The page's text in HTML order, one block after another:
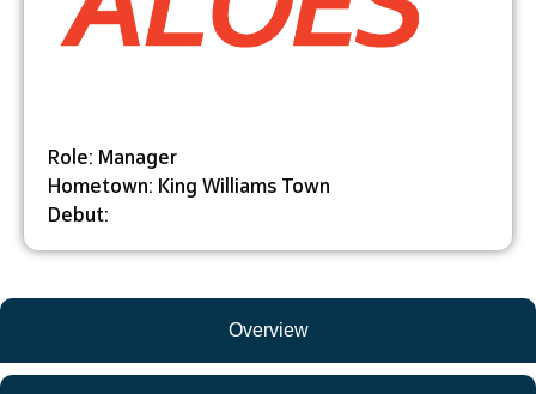
Overview
Role: Manager
Hometown: King Williams Town
Debut: